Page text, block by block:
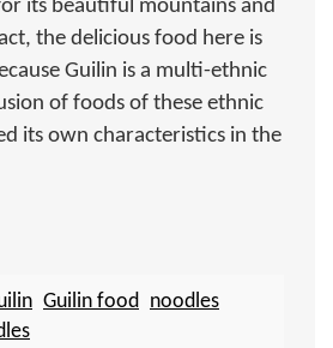
its beautiful mountains and
the delicious food here is
Guilin is a multi-ethnic
of foods of these ethnic
its own characteristics in the
Guilin food noodles